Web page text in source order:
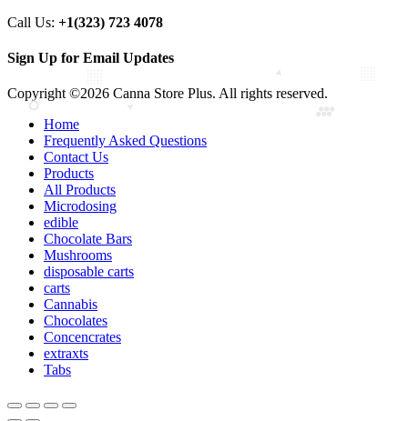
Call Us: +1(323) 723 4078
Sign Up for Email Updates
Copyright ©2026 Canna Store Plus. All rights reserved.
Home
Frequently Asked Questions
Contact Us
Products
All Products
Microdosing
edible
Chocolate Bars
Mushrooms
disposable carts
carts
Cannabis
Chocolates
Concencrates
extraxts
Tabs